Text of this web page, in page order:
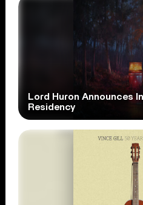
Lord Huron Announces
Residency